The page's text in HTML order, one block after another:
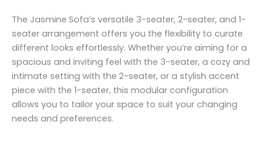
The Jasmine Sofa’s versatile 3-seater, 2-seater, and 1-
seater arrangement offers you the flexibility to curate
different looks effortlessly. Whether you’re aiming for a
spacious and inviting feel with the 3-seater, a cozy and
intimate setting with the 2-seater, or a stylish accent
piece with the 1-seater, this modular configuration
allows you to tailor your space to suit your changing
needs and preferences.